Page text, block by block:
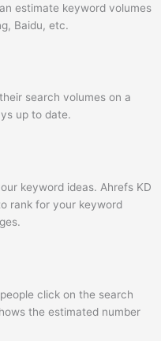
estimate keyword volumes
Baidu, etc.
search volumes on a
up to date.
keyword ideas. Ahrefs KD
rank for your keyword
click on the search
the estimated number